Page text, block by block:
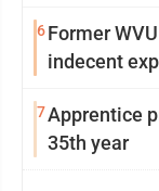
6Former
indecent
7Apprentice
35th year